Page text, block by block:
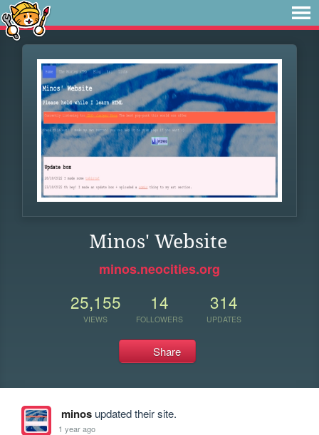
Minos' Website
minos.neocities.org
25,155
VIEWS
14
FOLLOWERS
314
UPDATES
Share
minosupdated their site.
1 year ago